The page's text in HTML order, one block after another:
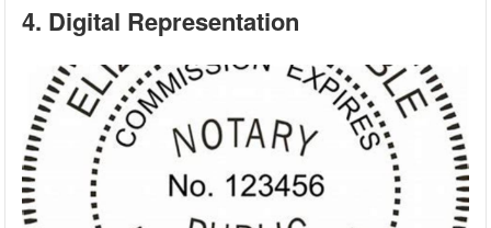
4. Digital Representation